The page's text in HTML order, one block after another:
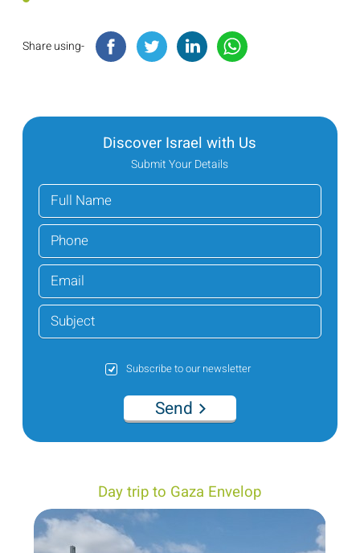
Share using-
Discover Israel with Us
Submit Your Details
Subscribe to our newsletter
Send
Day trip to Gaza Envelop